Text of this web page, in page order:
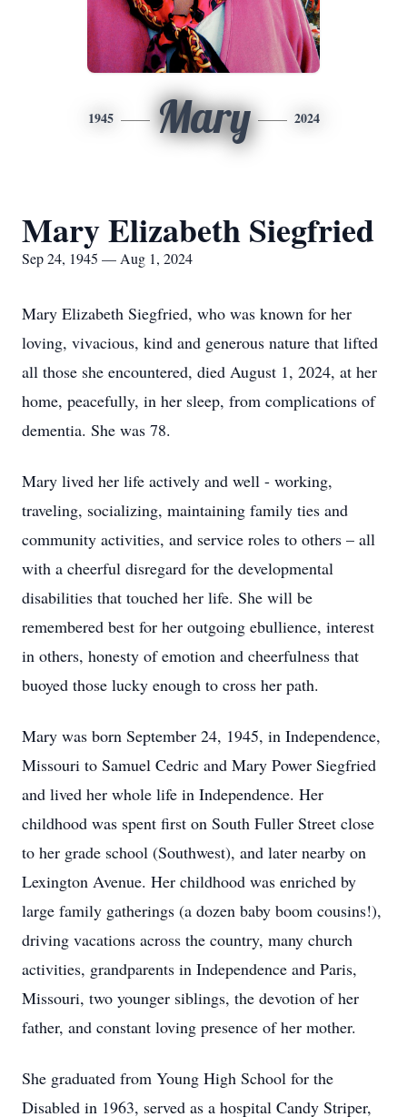
1945 Mary 2024
Mary Elizabeth Siegfried
Sep 24, 1945 — Aug 1, 2024
Mary Elizabeth Siegfried, who was known for her
loving, vivacious, kind and generous nature that lifted
all those she encountered, died August 1, 2024, at her
home, peacefully, in her sleep, from complications of
dementia. She was 78.
Mary lived her life actively and well - working,
traveling, socializing, maintaining family ties and
community activities, and service roles to others – all
with a cheerful disregard for the developmental
disabilities that touched her life. She will be
remembered best for her outgoing ebullience, interest
in others, honesty of emotion and cheerfulness that
buoyed those lucky enough to cross her path.
Mary was born September 24, 1945, in Independence,
Missouri to Samuel Cedric and Mary Power Siegfried
and lived her whole life in Independence. Her
childhood was spent first on South Fuller Street close
to her grade school (Southwest), and later nearby on
Lexington Avenue. Her childhood was enriched by
large family gatherings (a dozen baby boom cousins!),
driving vacations across the country, many church
activities, grandparents in Independence and Paris,
Missouri, two younger siblings, the devotion of her
father, and constant loving presence of her mother.
She graduated from Young High School for the
Disabled in 1963, served as a hospital Candy Striper,